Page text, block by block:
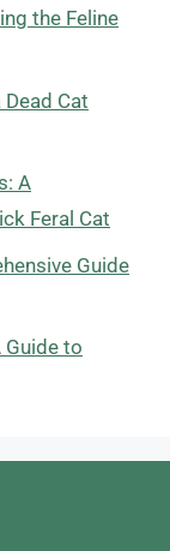
the Feline
Cat
A
Feral Cat
Guide
Guide to